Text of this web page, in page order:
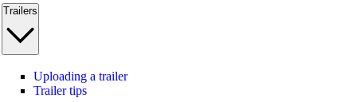
Trailers
Uploading a trailer
Trailer tips